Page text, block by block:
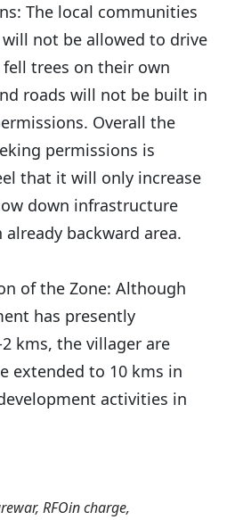
The local communities
not be allowed to drive
trees on their own
roads will not be built in
Overall the
permissions is
that it will only increase
down infrastructure
backward area.
of the Zone: Although
has presently
kms, the villager are
extended to 10 kms in
activities in
RFOin charge,